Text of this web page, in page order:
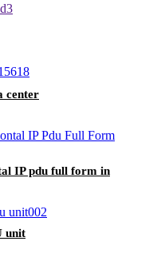
center
IP pdu full form in
unit